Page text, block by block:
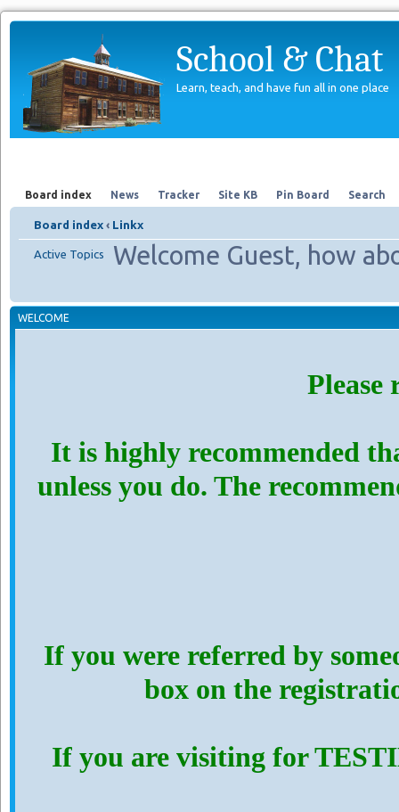
School & Chat
Learn, teach, and have fun all in one place
Board index News Tracker Site KB Pin Board Search
Board index ‹ Linkx
Welcome Guest, how
Active Topics
WELCOME
Please
It is highly recommended
unless you do. The
If you were referred by
box on the
If you are visiting for